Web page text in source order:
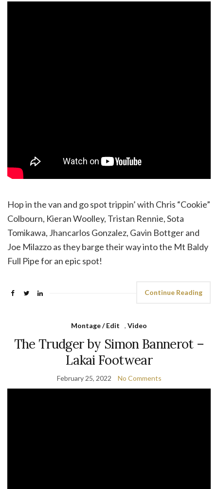
Hop in the van and go spot trippin’ with Chris “Cookie”
Colbourn, Kieran Woolley, Tristan Rennie, Sota
Tomikawa, Jhancarlos Gonzalez, Gavin Bottger and
Joe Milazzo as they barge their way into the Mt Baldy
Full Pipe for an epic spot!
Continue Reading
Montage / Edit , Video
The Trudger by Simon Bannerot –
Lakai Footwear
February 25, 2022 No Comments